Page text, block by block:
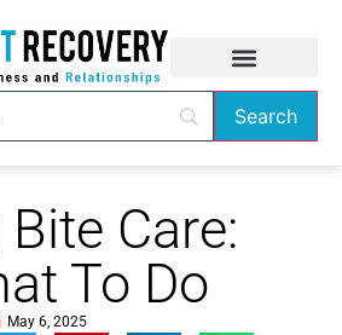
Bite Care:
To Do
May 6, 2025